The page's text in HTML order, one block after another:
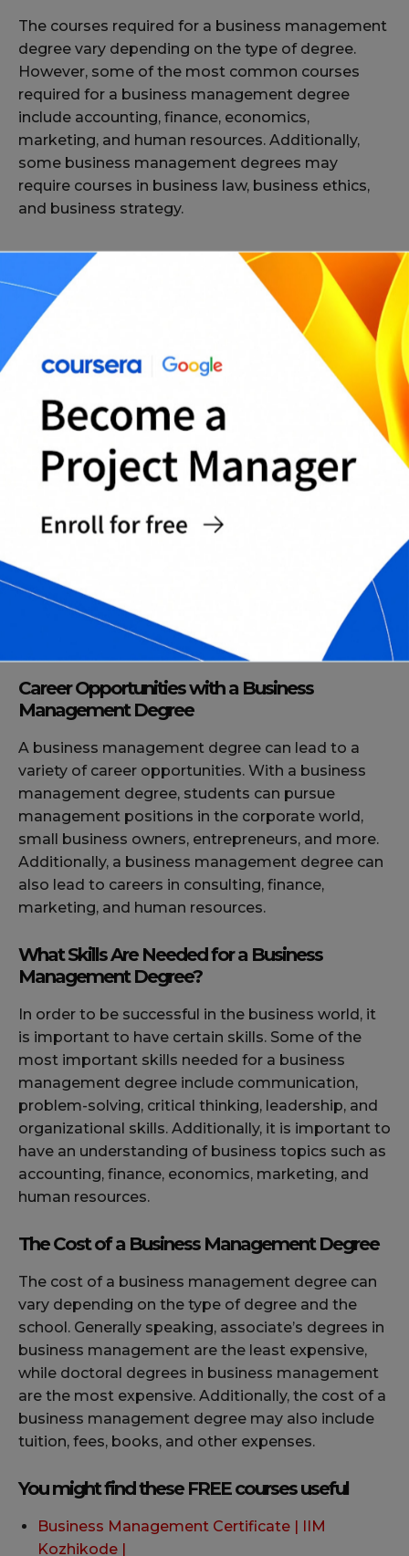
The courses required for a business management
degree vary depending on the type of degree.
However, some of the most common courses
required for a business management degree
include accounting, finance, economics,
marketing, and human resources. Additionally,
some business management degrees may
require courses in business law, business ethics,
and business strategy.
Career Opportunities with a Business
Management Degree
A business management degree can lead to a
variety of career opportunities. With a business
management degree, students can pursue
management positions in the corporate world,
small business owners, entrepreneurs, and more.
Additionally, a business management degree can
also lead to careers in consulting, finance,
marketing, and human resources.
What Skills Are Needed for a Business
Management Degree?
In order to be successful in the business world, it
is important to have certain skills. Some of the
most important skills needed for a business
management degree include communication,
problem-solving, critical thinking, leadership, and
organizational skills. Additionally, it is important to
have an understanding of business topics such as
accounting, finance, economics, marketing, and
human resources.
The Cost of a Business Management Degree
The cost of a business management degree can
vary depending on the type of degree and the
school. Generally speaking, associate’s degrees in
business management are the least expensive,
while doctoral degrees in business management
are the most expensive. Additionally, the cost of a
business management degree may also include
tuition, fees, books, and other expenses.
You might find these FREE courses useful
Business Management Certificate | IIM
Kozhikode |